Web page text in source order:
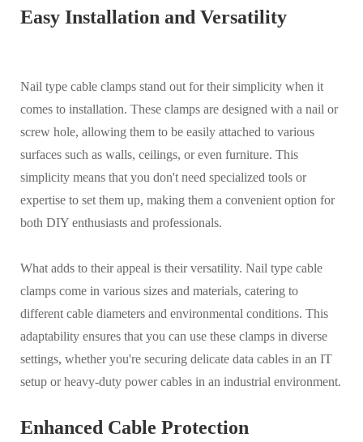
Easy Installation and Versatility
Nail type cable clamps stand out for their simplicity when it
comes to installation. These clamps are designed with a nail or
screw hole, allowing them to be easily attached to various
surfaces such as walls, ceilings, or even furniture. This
simplicity means that you don't need specialized tools or
expertise to set them up, making them a convenient option for
both DIY enthusiasts and professionals.
What adds to their appeal is their versatility. Nail type cable
clamps come in various sizes and materials, catering to
different cable diameters and environmental conditions. This
adaptability ensures that you can use these clamps in diverse
settings, whether you're securing delicate data cables in an IT
setup or heavy-duty power cables in an industrial environment.
Enhanced Cable Protection